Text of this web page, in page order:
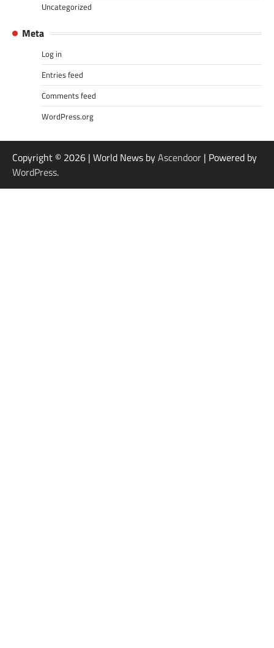
Uncategorized
Meta
Log in
Entries feed
Comments feed
WordPress.org
Copyright © 2026 | World News byAscendoor | Powered by
WordPress.